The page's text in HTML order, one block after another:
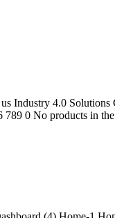
4.0
789 0 No products in